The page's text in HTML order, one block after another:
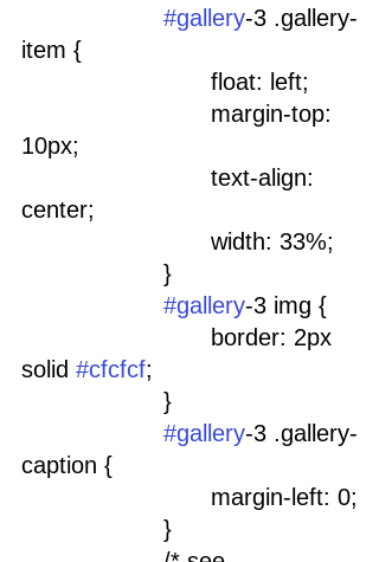
#gallery-3 .gallery-
item {
				float: left;
10px;
center;
				width: 33%;
			}
#gallery-3 img {
solid #cfcfcf;
			}
#gallery-3 .gallery-
caption {
				margin-left: 0;
			}